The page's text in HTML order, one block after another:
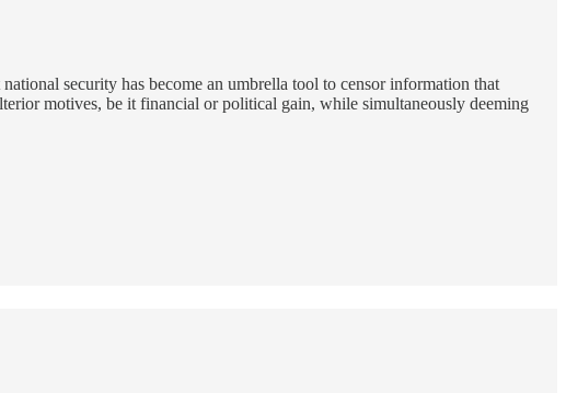
security has become an umbrella tool to censor information that
motives, be it financial or political gain, while simultaneously deeming